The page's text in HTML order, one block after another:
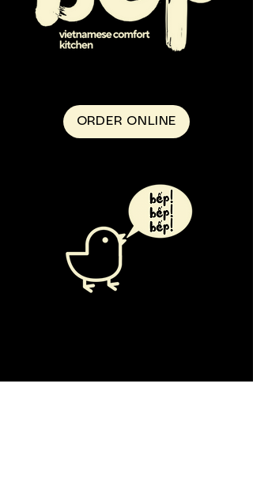
ORDER ONLINE